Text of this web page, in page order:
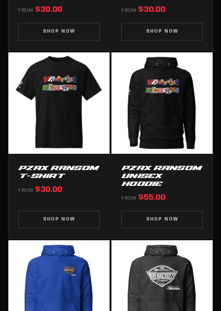
FROM $30.00
SHOP NOW
FROM $30.00
SHOP NOW
PZAX RANSOM
T-SHIRT
FROM $30.00
SHOP NOW
PZAX RANSOM
UNISEX
HOODIE
FROM $55.00
SHOP NOW